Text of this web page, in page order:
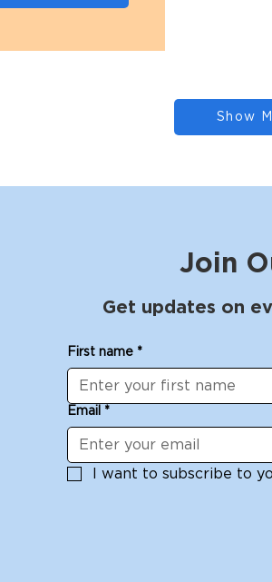
Show
Join
Get updates on
First name *
Email *
I want to subscribe to